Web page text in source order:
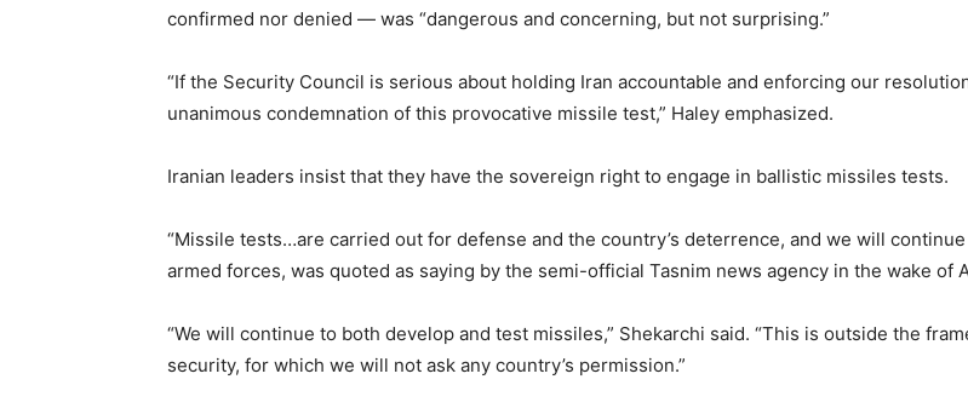
confirmed nor denied — was “dangerous and concerning, but not surprising.”
“If the Security Council is serious about holding Iran accountable and enforcing our
unanimous condemnation of this provocative missile test,” Haley emphasized.
Iranian leaders insist that they have the sovereign right to engage in ballistic missiles tests.
“Missile tests…are carried out for defense and the country’s deterrence, and we will
armed forces, was quoted as saying by the semi-official Tasnim news agency in the wake of
“We will continue to both develop and test missiles,” Shekarchi said. “This is outside the
security, for which we will not ask any country’s permission.”